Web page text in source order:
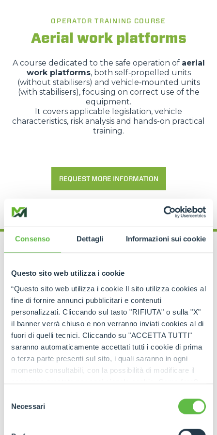
Consenso Dettagli Informazioni sui cookie
Questo sito web utilizza i cookie
“Questo sito web utilizza i cookie Il sito utilizza cookies al
fine di fornire annunci pubblicitari e contenuti
personalizzati. Cliccando sul tasto "RIFIUTA" o sulla "X"
il banner verrà chiuso e non verranno inviati cookies al di
fuori di quelli tecnici. Cliccando su "ACCETTA TUTTI"
saranno automaticamente accettati tutti i cookie di prima
o terza parte presenti sul sito, i quali saranno in ogni
momento consultabili, con la possibilità di modificare il
consenso prestato per ogni singolo cookie. Come fare?
ogni pagina, selezionare "Modifichi il suo consenso" e
dell'informativa completa nel footer presente in ogni
delNecessari
OPERATOR TRAINING COURSE
Aerial work platforms
A course dedicated to the safe operation of aerial
work platforms, both self‑propelled units
(without stabilisers) and vehicle‑mounted units
(with stabilisers), focusing on correct use of the
equipment.
It covers applicable legislation, vehicle
characteristics, risk analysis and hands-on practical
training.
REQUEST MORE INFORMATION
OPERATOR TRAINING COURSE
Gantry cranes and
overhead travelling cranes
A course dedicated to the safe operation of
self‑propelled gantry cranes and overhead
travelling cranes, focusing on correct use of the
equipment. It covers applicable legislation, vehicle
characteristics, risk analysis and hands-on practical
training.